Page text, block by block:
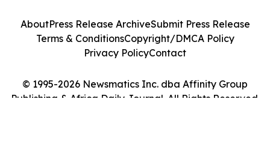
© 1995-2026 Newsmatics Inc. dba Affinity Group
Publishing & Africa Daily Journal. All Rights Reserved.
AboutPress Release ArchiveSubmit Press Release
Terms & ConditionsCopyright/DMCA Policy
Privacy PolicyContact